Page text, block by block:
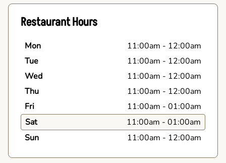
Restaurant Hours
Mon 11:00am - 12:00am
Tue
11:00am - 12:00am
Wed
11:00am - 12:00am
Thu
11:00am - 12:00am
Fri
11:00am - 01:00am
Sat
11:00am - 01:00am
Sun
11:00am - 12:00am